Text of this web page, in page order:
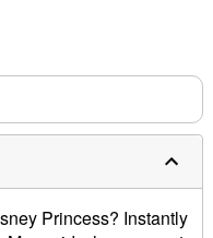
Princess? Instantly